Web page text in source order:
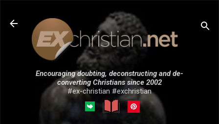
Skip to main content
Encouraging doubting, deconstructing and de-
converting Christians since 2002
#ex-christian #exchristian